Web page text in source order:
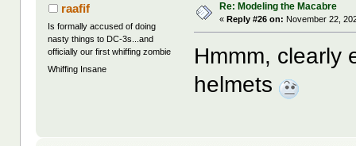
raafif
Is formally accused of doing
nasty things to DC-3s...and
officially our first whiffing zombie
Whiffing Insane
Re: Modeling the Macabre
« Reply #26 on: November 22,
Hmmm, clearly
helmets